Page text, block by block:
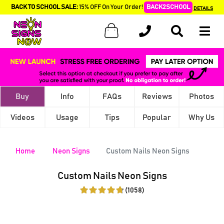
BACK TO SCHOOL SALE:15% OFF On Your Order! BACK2SCHOOL DETAILS
Buy Info FAQs Reviews Photos
Videos Usage Tips Popular Why Us
Home Neon Signs Custom Nails Neon Signs
Custom Nails Neon Signs
(1058)